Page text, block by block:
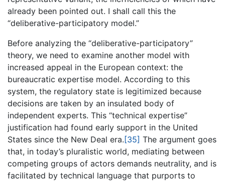
already been pointed out. I shall call this the
“deliberative-participatory model.”
Before analyzing the “deliberative-participatory”
theory, we need to examine another model with
increased appeal in the European context: the
bureaucratic expertise model. According to this
system, the regulatory state is legitimized because
decisions are taken by an insulated body of
independent experts. This “technical expertise”
justification had found early support in the United
States since the New Deal era. [35] The argument goes
that, in today’s pluralistic world, mediating between
competing groups of actors demands neutrality, and is
facilitated by technical language that purports to